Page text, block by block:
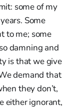
some of my
Some
to me; some
damning and
is that we give
demand that
they don’t,
either ignorant,